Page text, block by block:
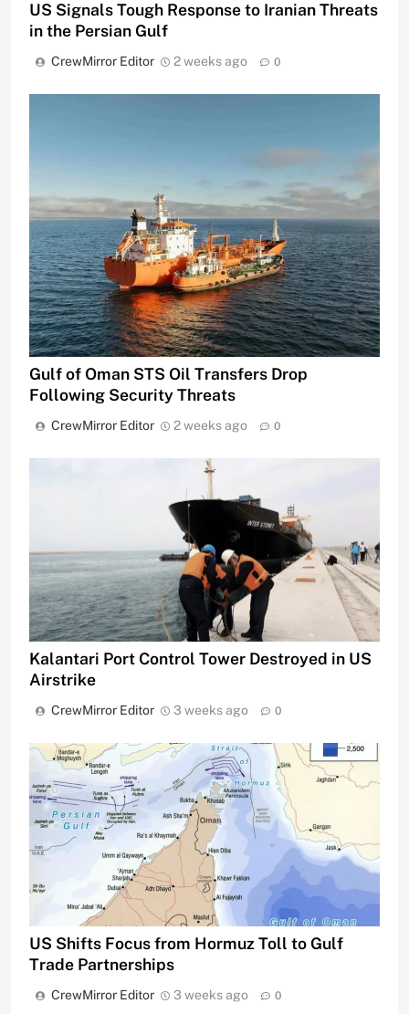
US Signals Tough Response to Iranian Threats
in the Persian Gulf
CrewMirror Editor 2 weeks ago 0
Gulf of Oman STS Oil Transfers Drop
Following Security Threats
CrewMirror Editor 2 weeks ago 0
Kalantari Port Control Tower Destroyed in US
Airstrike
CrewMirror Editor 3 weeks ago 0
US Shifts Focus from Hormuz Toll to Gulf
Trade Partnerships
CrewMirror Editor 3 weeks ago 0